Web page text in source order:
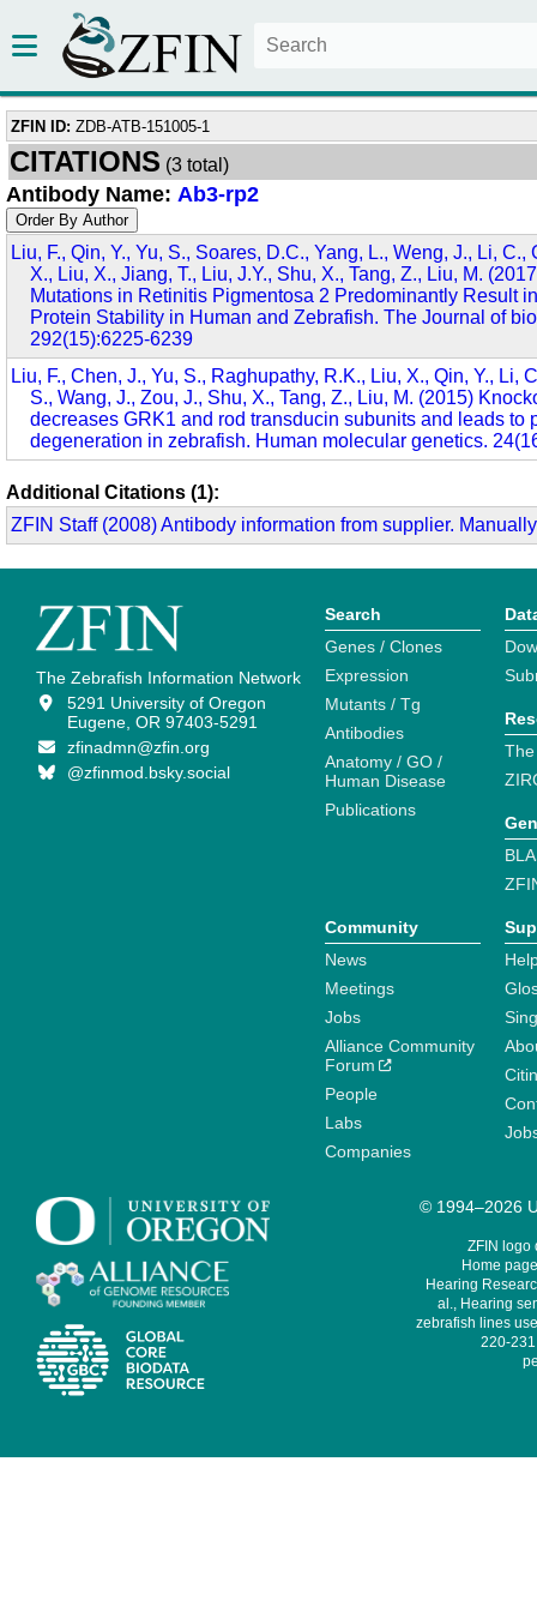
ZFIN ID: ZDB-ATB-151005-1
CITATIONS (3 total)
Antibody Name: Ab3-rp2
Liu, F., Qin, Y., Yu, S., Soares, D.C., Yang, L., Weng, J., Li, C.,
X., Liu, X., Jiang, T., Liu, J.Y., Shu, X., Tang, Z., Liu, M.
Mutations in Retinitis Pigmentosa 2 Predominantly Result
Protein Stability in Human and Zebrafish. The Journal of
292(15):6225-6239
Liu, F., Chen, J., Yu, S., Raghupathy, R.K., Liu, X., Qin, Y., Li,
S., Wang, J., Zou, J., Shu, X., Tang, Z., Liu, M. (2015)
decreases GRK1 and rod transducin subunits and leads to
degeneration in zebrafish. Human molecular genetics.
Additional Citations (1):
ZFIN Staff (2008) Antibody information from supplier.
The Zebrafish Information Network
5291 University of Oregon
Eugene, OR 97403-5291
zfinadmn@zfin.org
@zfinmod.bsky.social
Search
Genes / Clones
Expression
Mutants / Tg
Antibodies
Anatomy / GO /
Human Disease
Publications
Community
News
Meetings
Jobs
Alliance Community
Forum
People
Labs
Companies
© 1994–2026
ZFIN logo
Home
Hearing
al., Hearing
zebrafish lines
220-